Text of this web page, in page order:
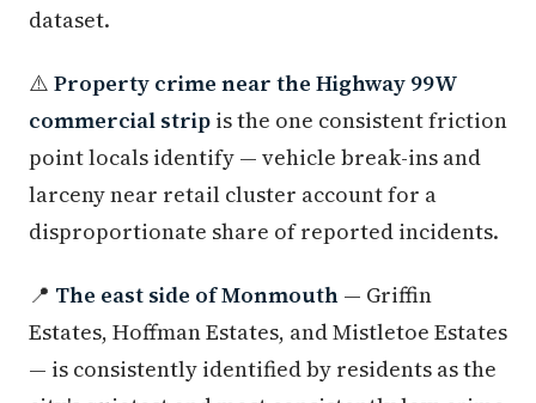
dataset.
⚠️ Property crime near the Highway 99W
commercial strip is the one consistent friction
point locals identify — vehicle break-ins and
larceny near retail cluster account for a
disproportionate share of reported incidents.
📍 The east side of Monmouth — Griffin
Estates, Hoffman Estates, and Mistletoe Estates
— is consistently identified by residents as the